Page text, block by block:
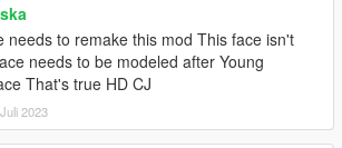
needs to remake this mod This face isn't
needs to be modeled after Young
That's true HD CJ
2023